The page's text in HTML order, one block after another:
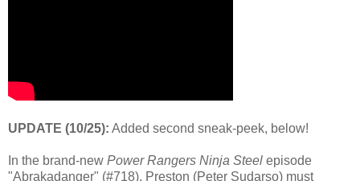
UPDATE (10/25): Added second sneak-peek, below!
In the brand-new Power Rangers Ninja Steel episode
"Abrakadanger" (#718), Preston (Peter Sudarso) must